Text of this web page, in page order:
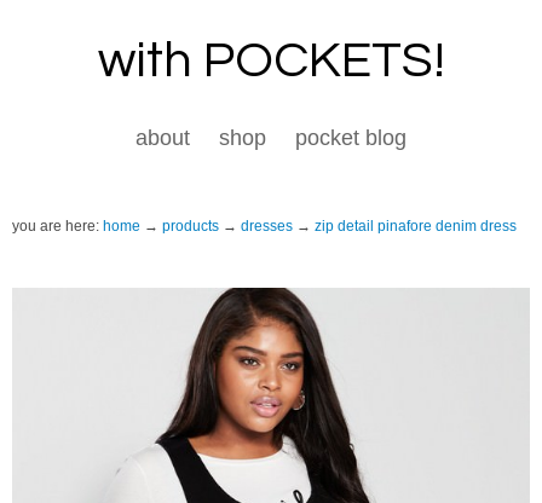
with POCKETS!
about shop pocket blog
you are here: home products dresses zip detail pinafore denim dress